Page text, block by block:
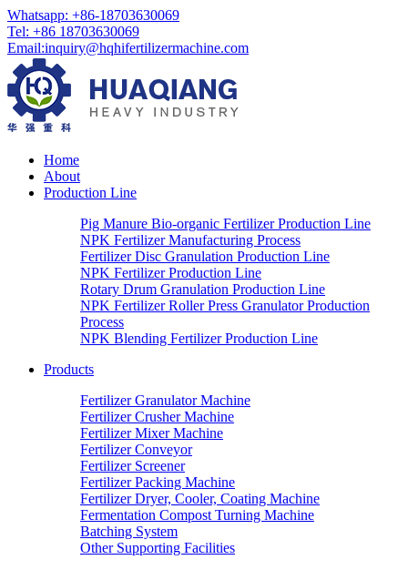
Whatsapp: +86-18703630069
Tel: +86 18703630069
Email:inquiry@hqhifertilizermachine.com
Home
About
Production Line
Pig Manure Bio-organic Fertilizer Production Line
NPK Fertilizer Manufacturing Process
Fertilizer Disc Granulation Production Line
NPK Fertilizer Production Line
Rotary Drum Granulation Production Line
NPK Fertilizer Roller Press Granulator Production
Process
NPK Blending Fertilizer Production Line
Products
Fertilizer Granulator Machine
Fertilizer Crusher Machine
Fertilizer Mixer Machine
Fertilizer Conveyor
Fertilizer Screener
Fertilizer Packing Machine
Fertilizer Dryer, Cooler, Coating Machine
Fermentation Compost Turning Machine
Batching System
Other Supporting Facilities